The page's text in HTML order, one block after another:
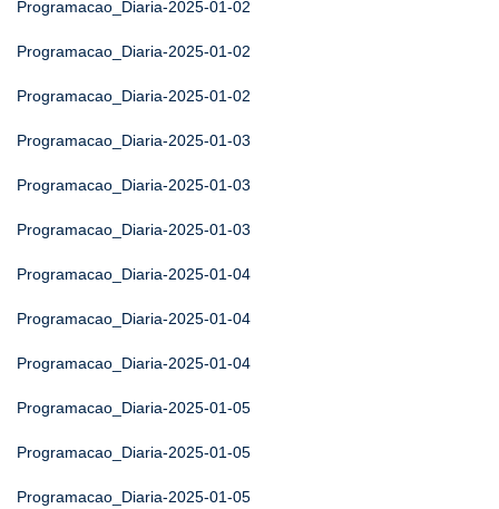
Programacao_Diaria-2025-01-02
Programacao_Diaria-2025-01-02
Programacao_Diaria-2025-01-02
Programacao_Diaria-2025-01-03
Programacao_Diaria-2025-01-03
Programacao_Diaria-2025-01-03
Programacao_Diaria-2025-01-04
Programacao_Diaria-2025-01-04
Programacao_Diaria-2025-01-04
Programacao_Diaria-2025-01-05
Programacao_Diaria-2025-01-05
Programacao_Diaria-2025-01-05